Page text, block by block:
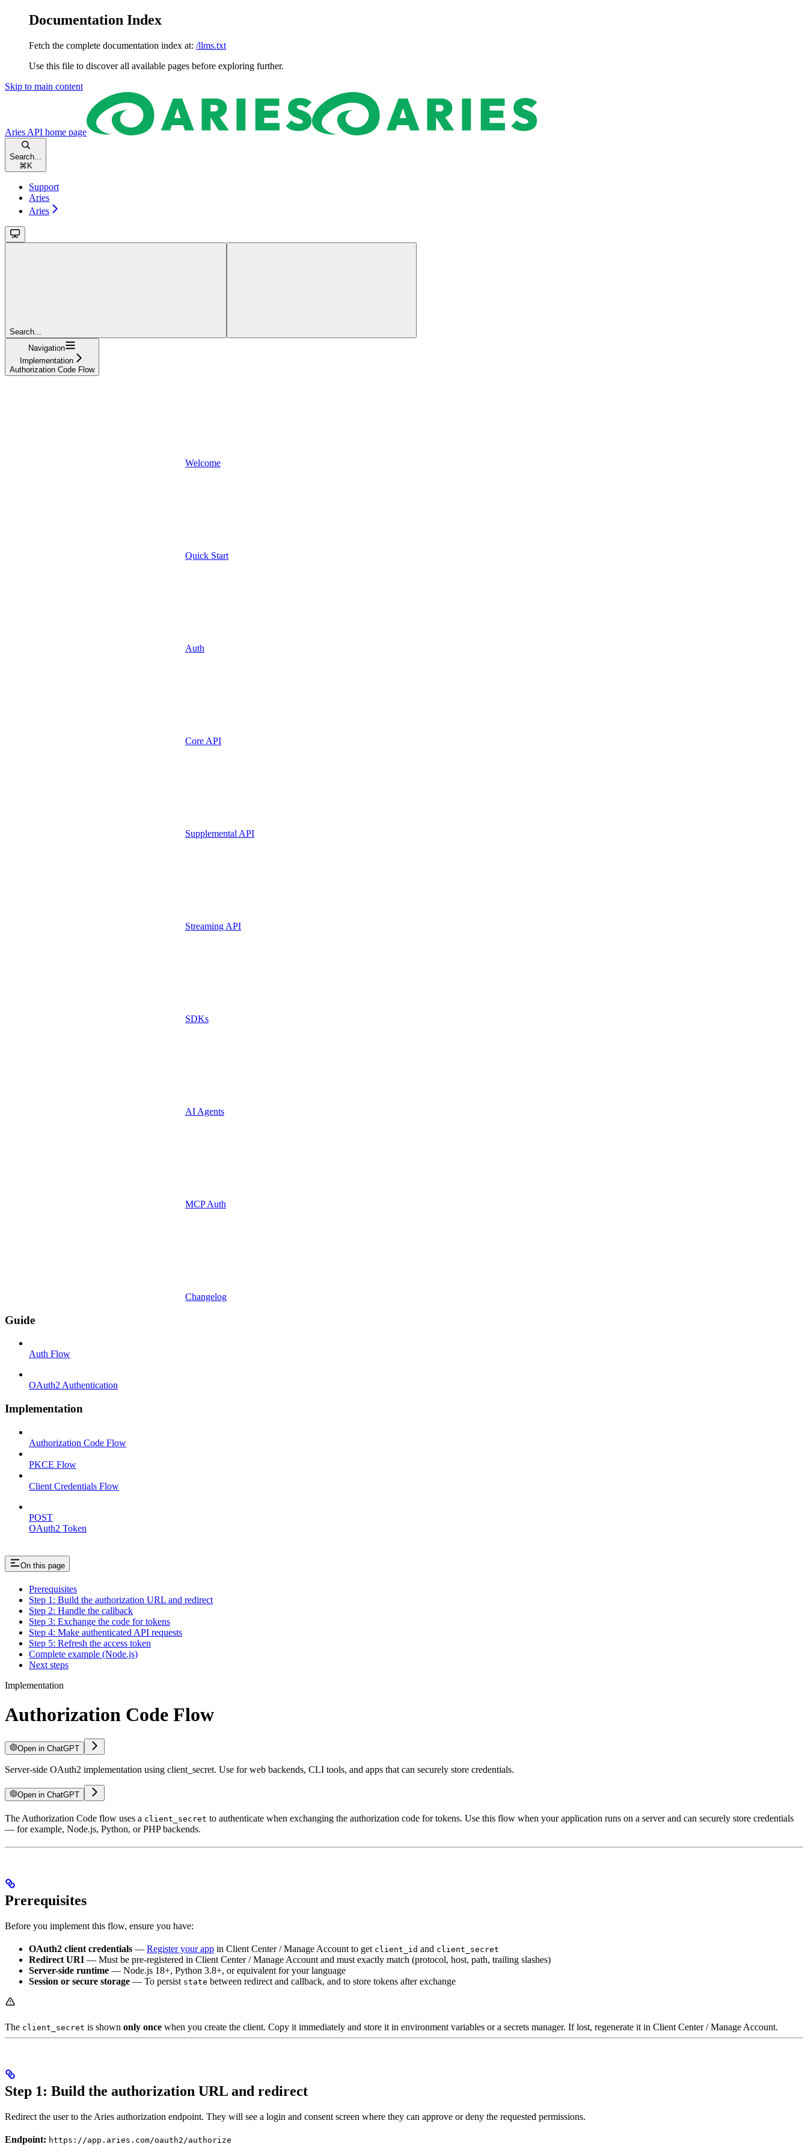
Documentation Index
Fetch the complete documentation index at: /llms.txt
Use this file to discover all available pages before exploring further.
Skip to main content
Aries API home page
Search...
⌘ K
Support
Aries
Aries
Search...
Navigation
Implementation
Authorization Code Flow
Welcome
Quick Start
Auth
Core API
Supplemental API
Streaming API
SDKs
AI Agents
MCP Auth
Changelog
Guide
Auth Flow
OAuth2 Authentication
Implementation
Authorization Code Flow
PKCE Flow
Client Credentials Flow
POST
OAuth2 Token
On this page
Prerequisites
Step 1: Build the authorization URL and redirect
Step 2: Handle the callback
Step 3: Exchange the code for tokens
Step 4: Make authenticated API requests
Step 5: Refresh the access token
Complete example (Node.js)
Next steps
Implementation
Authorization Code Flow
Open in ChatGPT
Server-side OAuth2 implementation using client_secret. Use for web backends, CLI tools, and apps that can securely store credentials.
Open in ChatGPT
The Authorization Code flow uses a client_secret to authenticate when exchanging the authorization code for tokens. Use this flow when your application runs on a server and can securely store credentials
— for example, Node.js, Python, or PHP backends.
Prerequisites
Before you implement this flow, ensure you have:
OAuth2 client credentials — Register your app in Client Center / Manage Account to get client_id and client_secret
Redirect URI — Must be pre-registered in Client Center / Manage Account and must exactly match (protocol, host, path, trailing slashes)
Server-side runtime — Node.js 18+, Python 3.8+, or equivalent for your language
Session or secure storage — To persist state between redirect and callback, and to store tokens after exchange
The client_secret is shown only once when you create the client. Copy it immediately and store it in environment variables or a secrets manager. If lost, regenerate it in Client Center / Manage Account.
Step 1: Build the authorization URL and redirect
Redirect the user to the Aries authorization endpoint. They will see a login and consent screen where they can approve or deny the requested permissions.
Endpoint: https://app.aries.com/oauth2/authorize